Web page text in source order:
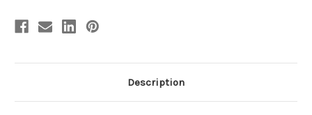
Description